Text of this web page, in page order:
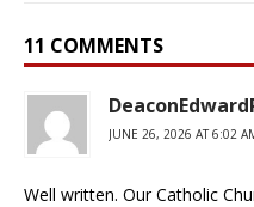
11 COMMENTS
JUNE 26, 2026 AT 6:02
Well written. Our Catholic